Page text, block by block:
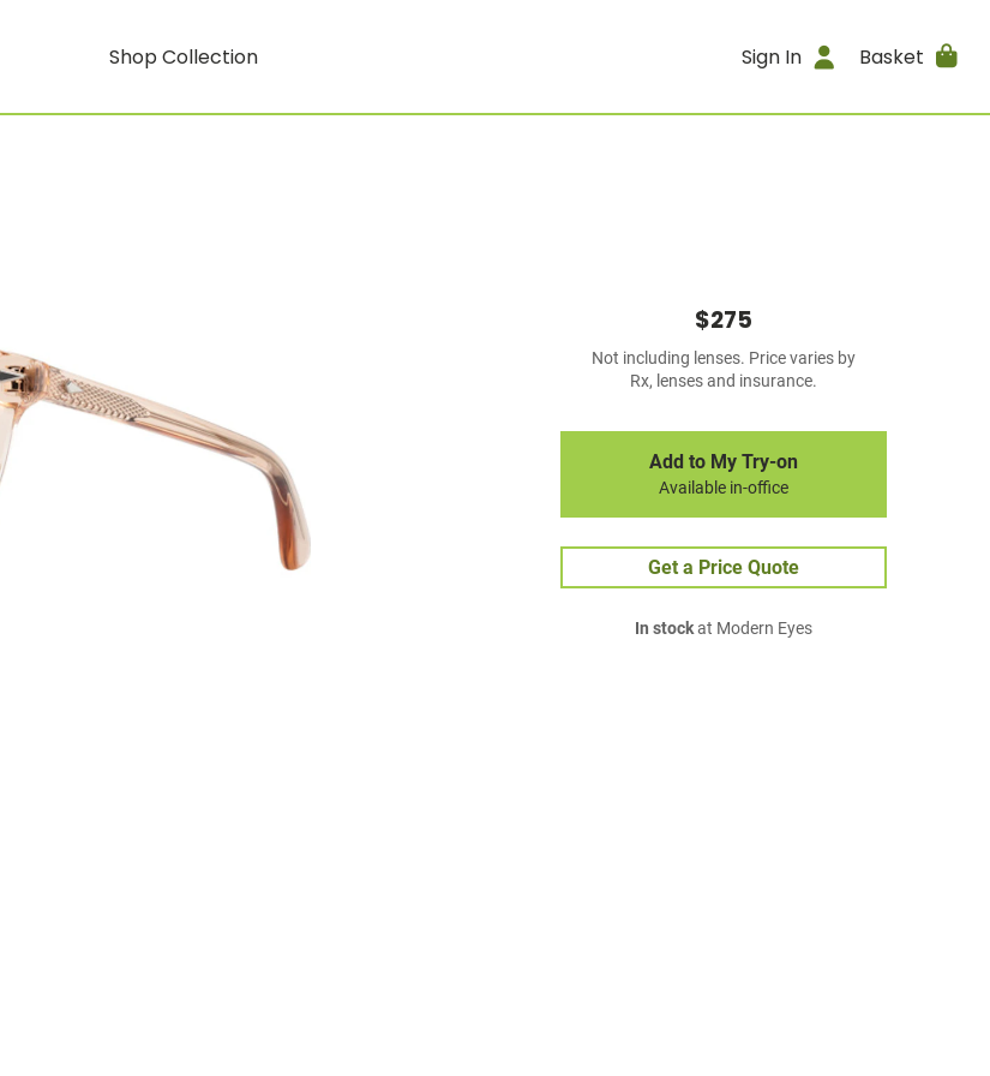
Shop Collection Sign In Basket
$275
Not including lenses. Price varies by
Rx, lenses and insurance.
Add to My Try-on
Available in-office
Get a Price Quote
In stockat Modern Eyes